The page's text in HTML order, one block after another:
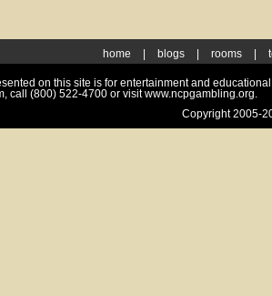
home blogs rooms
on this site is for entertainment and
call (800) 522-4700 or visit www.ncpgambling.org.
Copyright 2005-